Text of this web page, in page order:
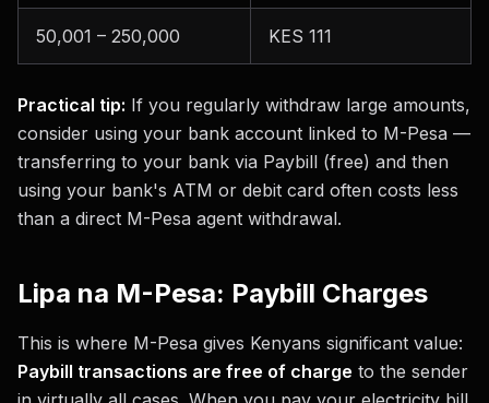
50,001 – 250,000 KES 111
Practical tip: If you regularly withdraw large amounts,
consider using your bank account linked to M-Pesa —
transferring to your bank via Paybill (free) and then
using your bank's ATM or debit card often costs less
than a direct M-Pesa agent withdrawal.
Lipa na M-Pesa: Paybill Charges
This is where M-Pesa gives Kenyans significant value:
Paybill transactions are free of charge to the sender